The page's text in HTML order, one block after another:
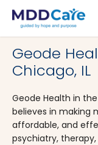
MDD Care>Clinics>
Geode
Chicago, IL
Geode Health in
believes in making
affordable, and
psychiatry,